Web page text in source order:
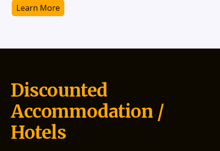
Learn More
Discounted
Accommodation /
Hotels